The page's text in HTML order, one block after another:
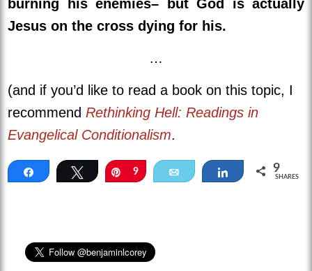
burning his enemies– but God is actually
Jesus on the cross dying for his.
…
(and if you’d like to read a book on this topic, I
recommend Rethinking Hell: Readings in
Evangelical Conditionalism.
Share Tweet Pin
9 Email Share 9
SHARES